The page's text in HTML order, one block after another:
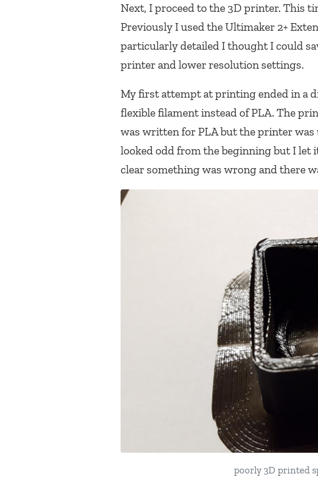
Next, I proceed to the 3D printer. This
Previously I used the Ultimaker 2+
particularly detailed I thought I could
printer and lower resolution settings.
My first attempt at printing ended in a
flexible filament instead of PLA. The
was written for PLA but the printer
looked odd from the beginning but I let
clear something was wrong and there
poorly 3D printed